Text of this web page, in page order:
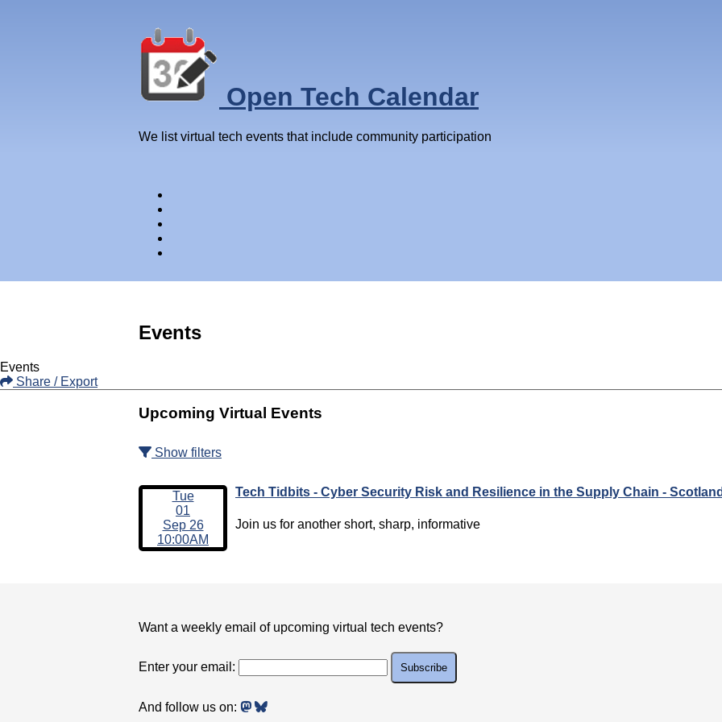
Open Tech Calendar
We list virtual tech events that include community participation
Events
Events
Share / Export
Upcoming Virtual Events
Show filters
Tue
01
Sep 26
10:00AM
Tech Tidbits - Cyber Security Risk and Resilience in the Supply Chain -
Join us for another short, sharp, informative
Want a weekly email of upcoming virtual tech events?
Enter your email:
And follow us on: